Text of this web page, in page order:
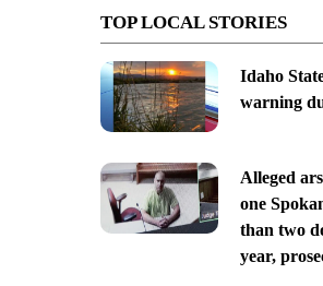
TOP LOCAL STORIES
Idaho
warning
Alleged
one
than two
year,